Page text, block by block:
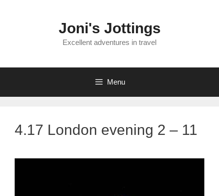
Joni's Jottings
Excellent adventures in travel
Menu
4.17 London evening 2 – 11